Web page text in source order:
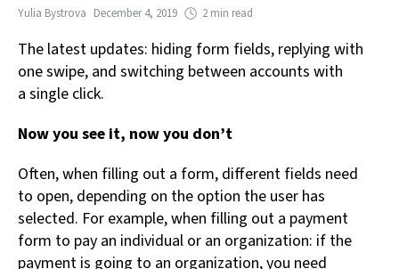
Yulia Bystrova December 4, 2019 2 min read
The latest updates: hiding form fields, replying with
one swipe, and switching between accounts with
a single click.
Now you see it, now you don’t
Often, when filling out a form, different fields need
to open, depending on the option the user has
selected. For example, when filling out a payment
form to pay an individual or an organization: if the
payment is going to an organization, you need